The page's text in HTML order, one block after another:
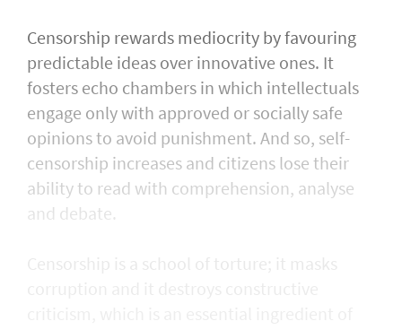
Censorship rewards mediocrity by favouring
predictable ideas over innovative ones. It
fosters echo chambers in which intellectuals
engage only with approved or socially safe
opinions to avoid punishment. And so, self-
censorship increases and citizens lose their
ability to read with comprehension, analyse
and debate.